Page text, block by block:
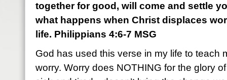
together for good, will come and settle
what happens when Christ displaces
life. Philippians 4:6-7 MSG
God has used this verse in my life to teach
worry. Worry does NOTHING for the glory